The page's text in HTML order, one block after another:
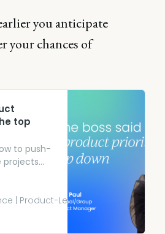
you anticipate
your chances of
top
to push-
projects
control).
| Product-Led Growth